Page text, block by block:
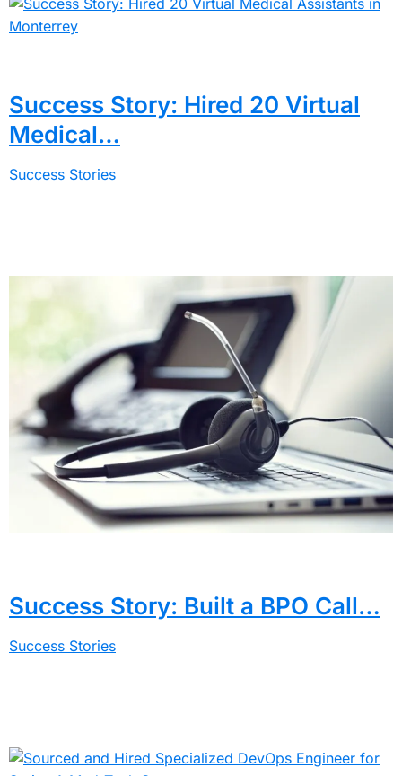
Success Story: Hired 20 Virtual
Medical…
Success Stories
Success Story: Built a BPO Call…
Success Stories